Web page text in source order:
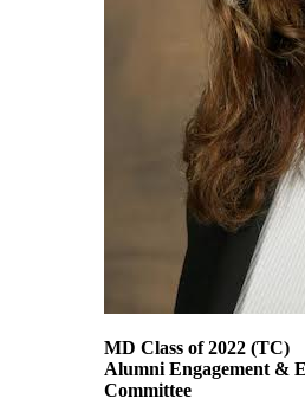
MD Class of 2022 (TC)
Alumni Engagement &
Committee